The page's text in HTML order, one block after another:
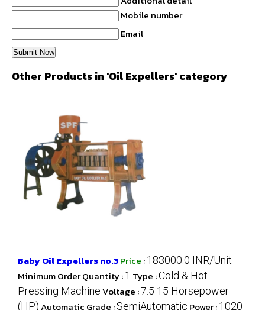
Mobile number
Email
Other Products in 'Oil Expellers' category
Baby Oil Expellers no.3Price :183000.0 INR/Unit
Minimum Order Quantity :1 Type :Cold & Hot
Pressing MachineVoltage :7.5 15 Horsepower
(HP)Automatic Grade :SemiAutomatic Power :1020